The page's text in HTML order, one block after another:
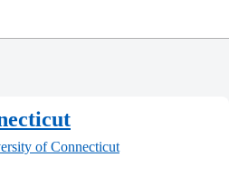
of Connecticut